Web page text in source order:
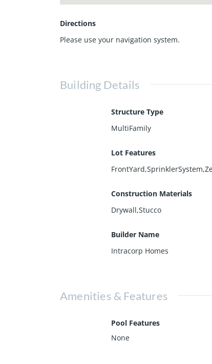
Directions
Please use your navigation system.
Building Details
Structure Type
MultiFamily
Lot Features
Construction Materials
Drywall,Stucco
Builder Name
Intracorp Homes
Amenities & Features
Pool Features
None